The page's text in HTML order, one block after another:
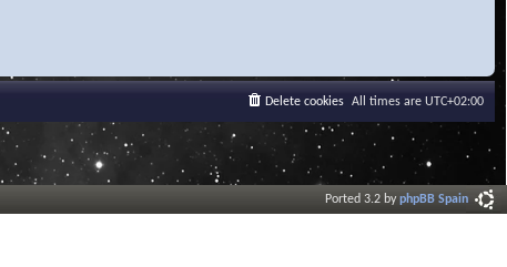
All times are UTC+02:00
Delete cookies
Ported 3.2 byphpBB Spain